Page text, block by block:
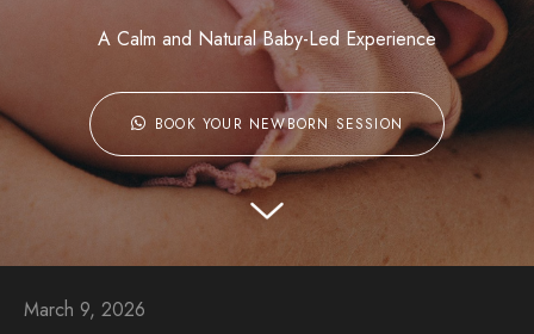
A Calm and Natural Baby-Led Experience
BOOK YOUR NEWBORN SESSION
March 9, 2026